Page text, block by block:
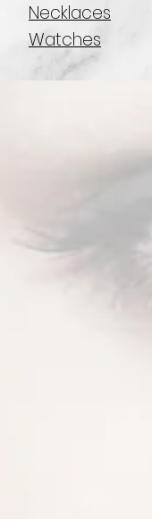
Necklaces
Watches